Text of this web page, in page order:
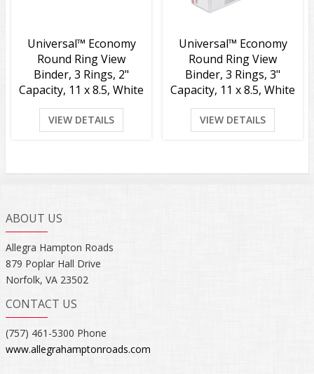
Universal™ Economy
Round Ring View
Binder, 3 Rings, 2"
Capacity, 11 x 8.5, White
VIEW DETAILS
Universal™ Economy
Round Ring View
Binder, 3 Rings, 3"
Capacity, 11 x 8.5, White
VIEW DETAILS
ABOUT US
Allegra Hampton Roads
879 Poplar Hall Drive
Norfolk, VA 23502
CONTACT US
(757) 461-5300 Phone
www.allegrahamptonroads.com